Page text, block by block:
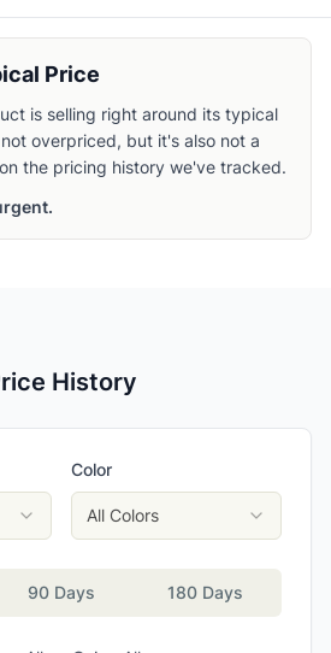
Price
is selling right around its typical
overpriced, but it's also not a
the pricing history we've tracked.
History
Color
All Colors
90 Days 180 Days